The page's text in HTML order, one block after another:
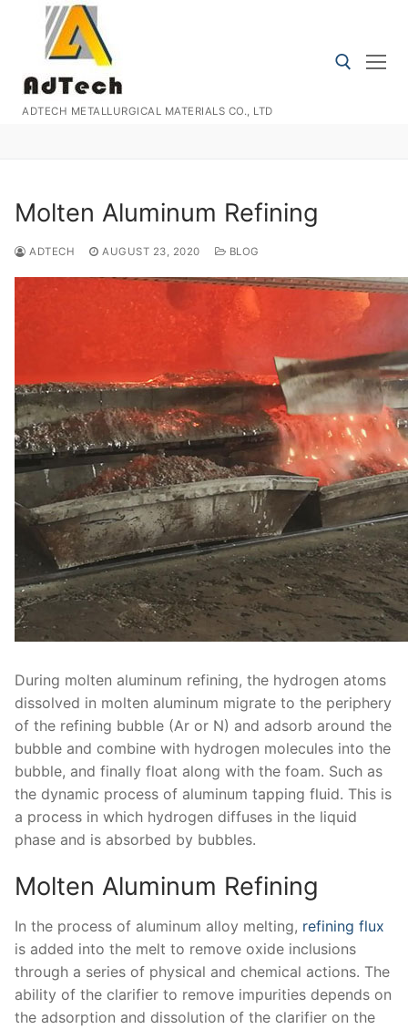
content
ADTECH METALLURGICAL MATERIALS CO., LTD
Molten Aluminum Refining
ADTECH AUGUST 23, 2020 BLOG
During molten aluminum refining, the hydrogen atoms
dissolved in molten aluminum migrate to the periphery
of the refining bubble (Ar or N) and adsorb around the
bubble and combine with hydrogen molecules into the
bubble, and finally float along with the foam. Such as
the dynamic process of aluminum tapping fluid. This is
a process in which hydrogen diffuses in the liquid
phase and is absorbed by bubbles.
Molten Aluminum Refining
In the process of aluminum alloy melting, refining flux
is added into the melt to remove oxide inclusions
through a series of physical and chemical actions. The
ability of the clarifier to remove impurities depends on
the adsorption and dissolution of the clarifier on the